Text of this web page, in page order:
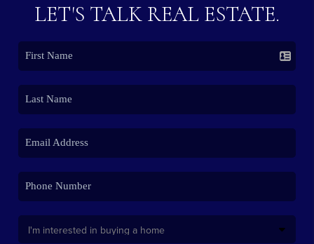
LET'S TALK REAL ESTATE.